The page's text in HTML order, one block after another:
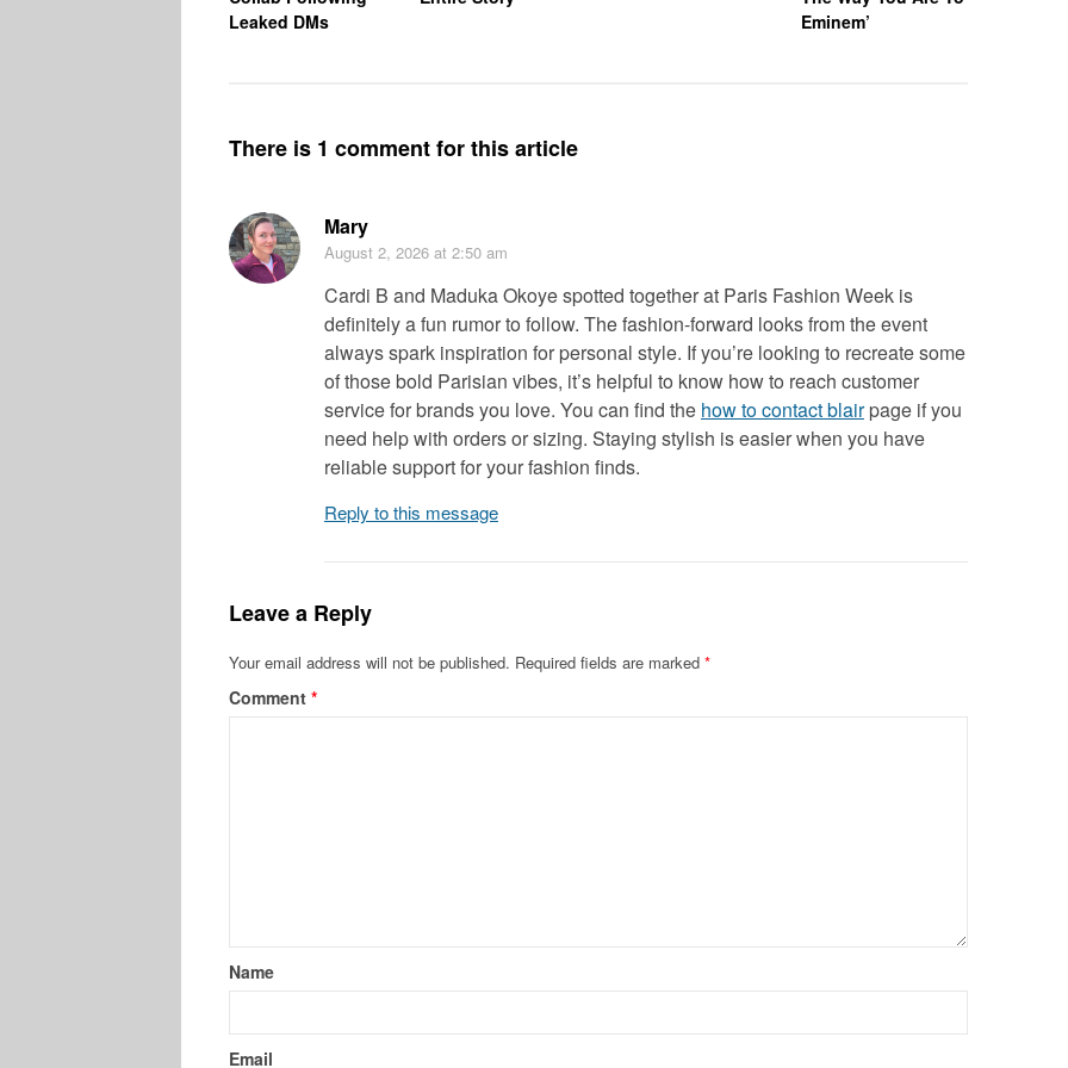
Leaked DMs
Eminem’
There is 1 comment for this article
Mary
August 2, 2026 at 2:50 am
Cardi B and Maduka Okoye spotted together at Paris Fashion Week is
definitely a fun rumor to follow. The fashion-forward looks from the event
always spark inspiration for personal style. If you’re looking to recreate some
of those bold Parisian vibes, it’s helpful to know how to reach customer
service for brands you love. You can find the how to contact blairpage if you
need help with orders or sizing. Staying stylish is easier when you have
reliable support for your fashion finds.
Reply to this message
Leave a Reply
Your email address will not be published. Required fields are marked *
Comment *
Name
Email